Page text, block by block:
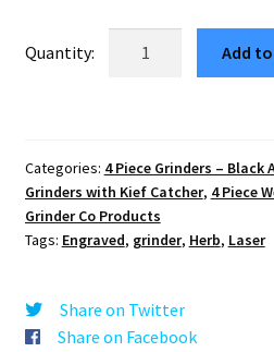
was: is:
$5.10.
Black
4-
Piece
Grinder
quantity
Add
Categories: 4 Piece Grinders – Black
Grinders with Kief Catcher, 4 Piece
Grinder Co Products
Tags: Engraved, grinder, Herb, Laser
Share on Twitter
Share on Facebook